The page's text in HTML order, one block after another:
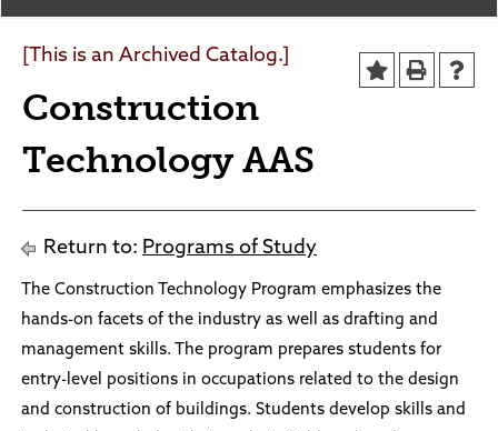
[This is an Archived Catalog.]
Construction
Technology AAS
Return to: Programs of Study
The Construction Technology Program emphasizes the
hands-on facets of the industry as well as drafting and
management skills. The program prepares students for
entry-level positions in occupations related to the design
and construction of buildings. Students develop skills and